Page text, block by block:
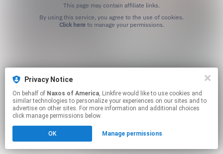
This page may contain affiliate links.
Click hereto manage your permissions.
Privacy Notice
On behalf of Naxos of America, Linkfire would like to use cookies and
similar technologies to personalize your experiences on our sites and to
advertise on other sites. For more information and additional choices
click manage permissions below.
OK Manage permissions